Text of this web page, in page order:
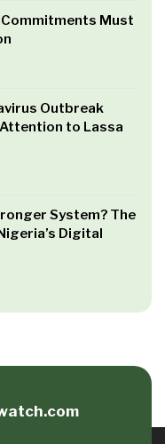
Must
Outbreak
to Lassa
System? The
Digital